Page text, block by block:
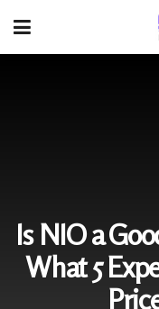
Is NIO a
What 5